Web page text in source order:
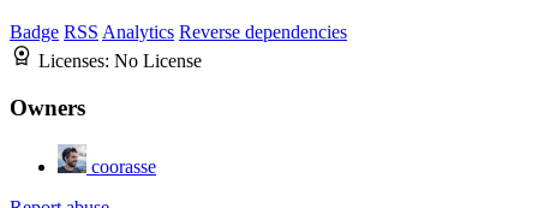
Badge RSS Analytics Reverse dependencies
Licenses: No License
Owners
coorasse